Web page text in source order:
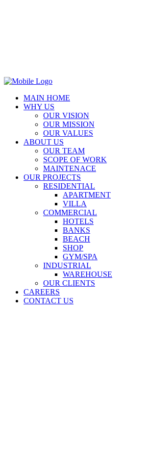
MAIN HOME
WHY US
OUR VISION
OUR MISSION
OUR VALUES
ABOUT US
OUR TEAM
SCOPE OF WORK
MAINTENACE
OUR PROJECTS
RESIDENTIAL
APARTMENT
VILLA
COMMERCIAL
HOTELS
BANKS
BEACH
SHOP
GYM/SPA
INDUSTRIAL
WAREHOUSE
OUR CLIENTS
CAREERS
CONTACT US